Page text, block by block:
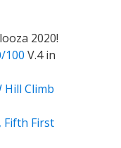
2020!
100 V.4 in
Hill Climb
Fifth First